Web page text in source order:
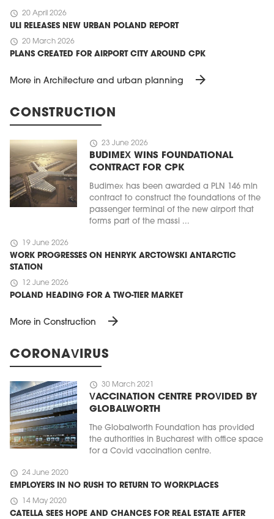
schedule 20 April 2026
ULI RELEASES NEW URBAN POLAND REPORT
schedule 20 March 2026
PLANS CREATED FOR AIRPORT CITY AROUND CPK
More in Architecture and urban planning arrow_forward
CONSTRUCTION
schedule 23 June 2026
BUDIMEX WINS FOUNDATIONAL
CONTRACT FOR CPK
Budimex has been awarded a PLN 146 mln
contract to construct the foundations of the
passenger terminal of the new airport that
forms part of the massi ...
schedule 19 June 2026
WORK PROGRESSES ON HENRYK ARCTOWSKI ANTARCTIC
STATION
schedule 12 June 2026
POLAND HEADING FOR A TWO-TIER MARKET
More in Construction arrow_forward
CORONAVIRUS
schedule 30 March 2021
VACCINATION CENTRE PROVIDED BY
GLOBALWORTH
The Globalworth Foundation has provided
the authorities in Bucharest with office space
for a Covid vaccination centre.
schedule 24 June 2020
EMPLOYERS IN NO RUSH TO RETURN TO WORKPLACES
schedule 14 May 2020
CATELLA SEES HOPE AND CHANCES FOR REAL ESTATE AFTER